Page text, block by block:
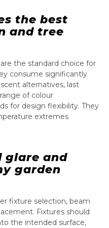
the best
and tree
the standard choice for
consume significantly
alternatives, last
of colour
for design flexibility. They
extremes
glare and
garden
fixture selection, beam
Fixtures should
the intended surface,